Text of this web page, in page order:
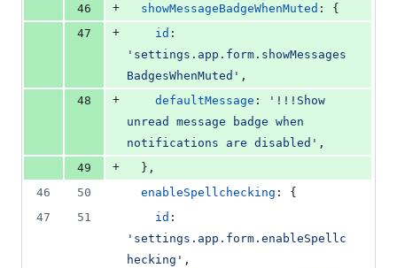
46
+ showMessageBadgeWhenMuted : {
47
+ id
'settings.app.form.showMessages
BadgesWhenMuted' ,
48
+ defaultMessage :
'!!!Show
unread message badge when
notifications are disabled' ,
49
+ } ,
46
50 enableSpellchecking : {
47
51 id
'settings.app.form.enableSpellc
hecking' ,